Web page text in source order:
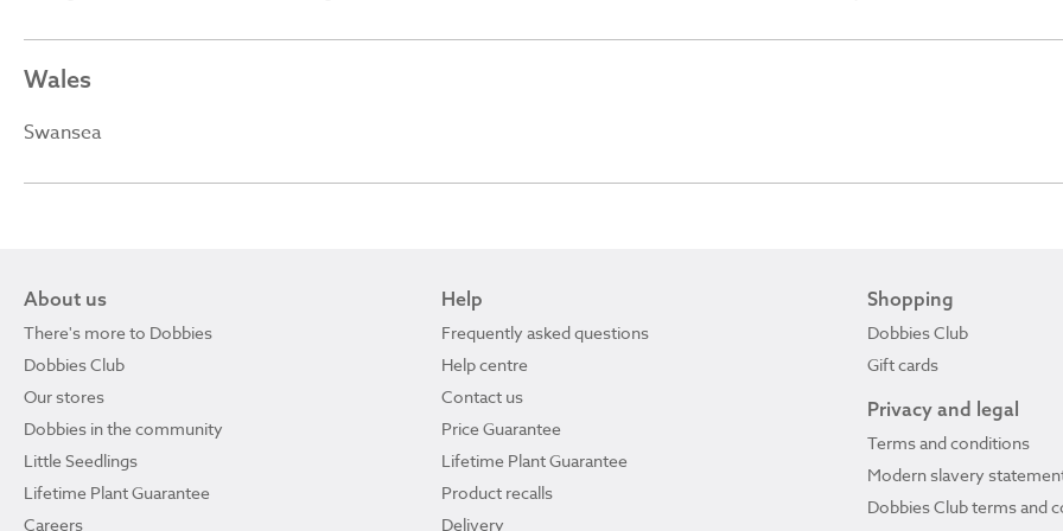
Wales
Swansea
About us
There's more to Dobbies
Dobbies Club
Our stores
Dobbies in the community
Little Seedlings
Lifetime Plant Guarantee
Careers
Help
Frequently asked questions
Help centre
Contact us
Price Guarantee
Lifetime Plant Guarantee
Product recalls
Delivery
Shopping
Dobbies Club
Gift cards
Privacy and legal
Terms and conditions
Modern slavery
Dobbies Club terms and